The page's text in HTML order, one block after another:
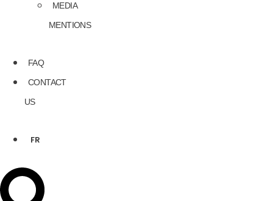
MEDIA
MENTIONS
FAQ
CONTACT
US
FR